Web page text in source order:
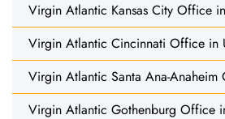
Virgin Atlantic Kansas City Office
Virgin Atlantic Cincinnati Office in
Virgin Atlantic Santa Ana-
Virgin Atlantic Gothenburg Office